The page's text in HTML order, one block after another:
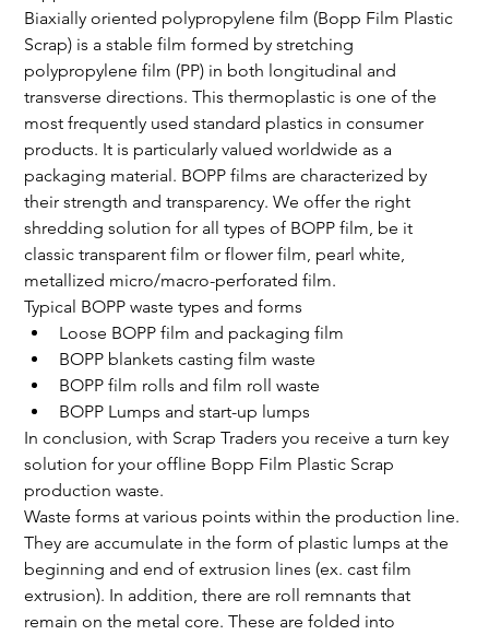
Biaxially oriented polypropylene film (Bopp Film Plastic
Scrap) is a stable film formed by stretching
polypropylene film (PP) in both longitudinal and
transverse directions. This thermoplastic is one of the
most frequently used standard plastics in consumer
products. It is particularly valued worldwide as a
packaging material. BOPP films are characterized by
their strength and transparency. We offer the right
shredding solution for all types of BOPP film, be it
classic transparent film or flower film, pearl white,
metallized micro/macro-perforated film.
Typical BOPP waste types and forms
Loose BOPP film and packaging film
BOPP blankets casting film waste
BOPP film rolls and film roll waste
BOPP Lumps and start-up lumps
In conclusion, with Scrap Traders you receive a turn key
solution for your offline Bopp Film Plastic Scrap
production waste.
Waste forms at various points within the production line.
They are accumulate in the form of plastic lumps at the
beginning and end of extrusion lines (ex. cast film
extrusion). In addition, there are roll remnants that
remain on the metal core. These are folded into